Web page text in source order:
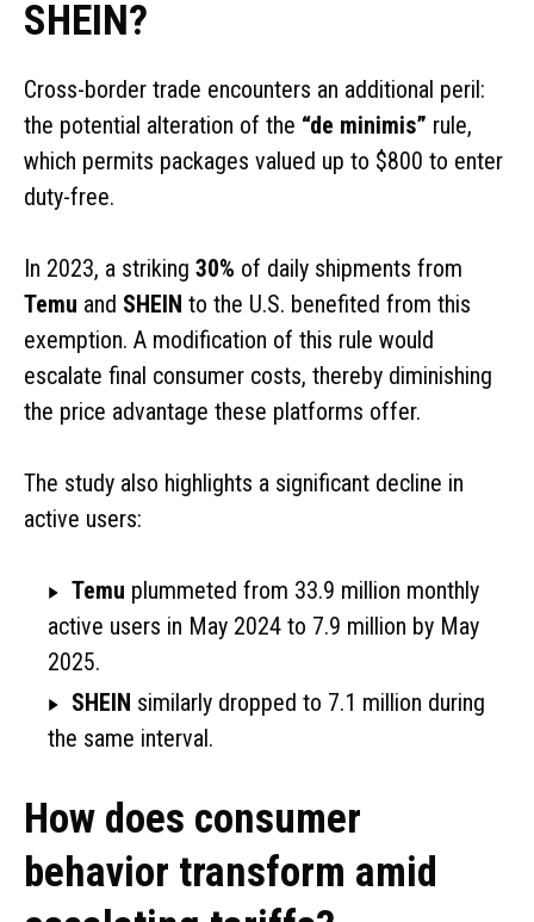
SHEIN?
Cross-border trade encounters an additional peril:
the potential alteration of the “de minimis” rule,
which permits packages valued up to $800 to enter
duty-free.
In 2023, a striking 30% of daily shipments from
Temu and SHEIN to the U.S. benefited from this
exemption. A modification of this rule would
escalate final consumer costs, thereby diminishing
the price advantage these platforms offer.
The study also highlights a significant decline in
active users:
Temu plummeted from 33.9 million monthly
active users in May 2024 to 7.9 million by May
2025.
SHEIN similarly dropped to 7.1 million during
the same interval.
How does consumer
behavior transform amid